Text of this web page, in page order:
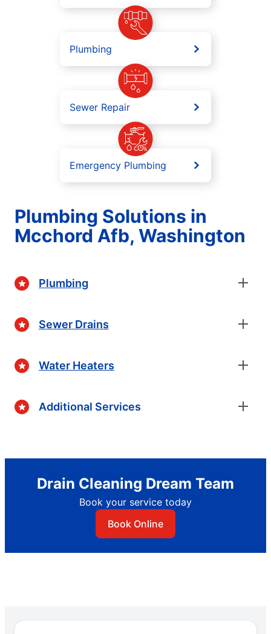
Plumbing
Sewer Repair
Emergency Plumbing
Plumbing Solutions in
Mcchord Afb, Washington
Plumbing
Sewer Drains
Water Heaters
Additional Services
Drain Cleaning Dream Team
Book your service today
Book Online